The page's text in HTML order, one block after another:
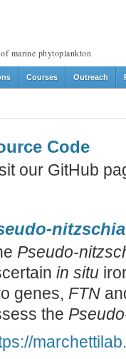
marine phytoplankton
Courses Outreach
Code
our GitHub
nitzschia
Pseudo-
in situ
genes, FTN
the